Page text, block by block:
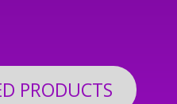
PRODUCTS